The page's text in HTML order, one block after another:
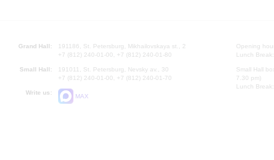
Grand Hall:
191186, St. Petersburg, Mikhailovskaya st., 2
+7 (812) 240-01-00, +7 (812) 240-01-80
Small Hall:
191011, St. Petersburg, Nevsky av., 30
+7 (812) 240-01-00, +7 (812) 240-01-70
Write us:
MAX
Opening
Lunch
Small Hall
7.30 pm)
Lunch